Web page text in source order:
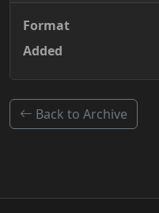
Format
Added
Back to Archive